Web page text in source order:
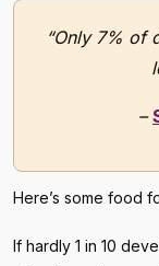
“Only 7% of
–
Here’s some food
If hardly 1 in 10